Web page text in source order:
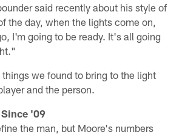
said recently about his style of
the day, when the lights come on,
I'm going to be ready. It's all going
things we found to bring to the light
and the person.
'09
the man, but Moore's numbers